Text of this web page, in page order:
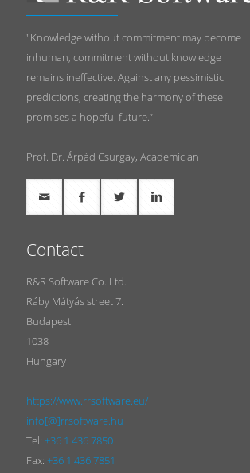
"Knowledge without commitment may become
inhuman, commitment without knowledge
remains ineffective. Against any pessimistic
predictions, creating the harmony of these
promises a hopeful future.”
Prof. Dr. Árpád Csurgay, Academician
Contact
R&R Software Co. Ltd.
Ráby Mátyás street 7.
Budapest
1038
Hungary
https://www.rrsoftware.eu/
info[@]rrsoftware.hu
Tel: +36 1 436 7850
Fax: +36 1 436 7851